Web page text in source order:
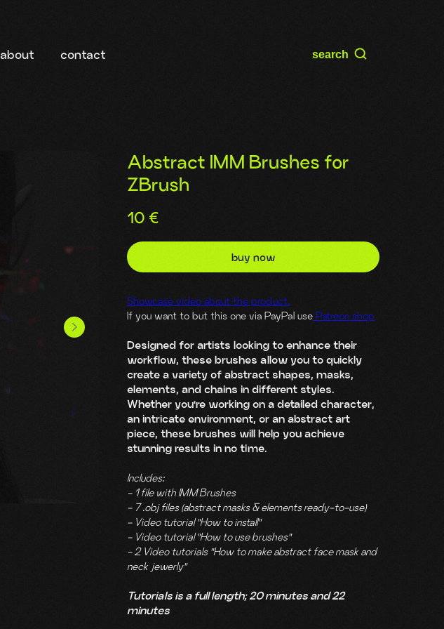
about contact search
Abstract IMM Brushes for
ZBrush
10 €
buy now
Showcase video about the product.
If you want to but this one via PayPal use Patreon shop
Designed for artists looking to enhance their
workflow, these brushes allow you to quickly
create a variety of abstract shapes, masks,
elements, and chains in different styles.
Whether you're working on a detailed character,
an intricate environment, or an abstract art
piece, these brushes will help you achieve
stunning results in no time.
Includes:
- 1 file with IMM Brushes
- 7 .obj files (abstract masks & elements ready-to-use)
- Video tutorial "How to install"
- Video tutorial "How to use brushes"
- 2 Video tutorials "How to make abstract face mask and
neck jewerly"
Tutorials is a full length; 20 minutes and 22
minutes